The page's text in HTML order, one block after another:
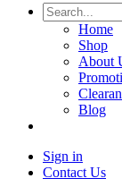
Home
Shop
About
Blog
Sign in
Contact Us